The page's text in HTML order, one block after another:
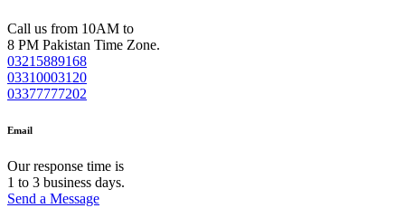
Call us from 10AM to
8 PM Pakistan Time Zone.
03215889168
03310003120
03377777202
Email
Our response time is
1 to 3 business days.
Send a Message